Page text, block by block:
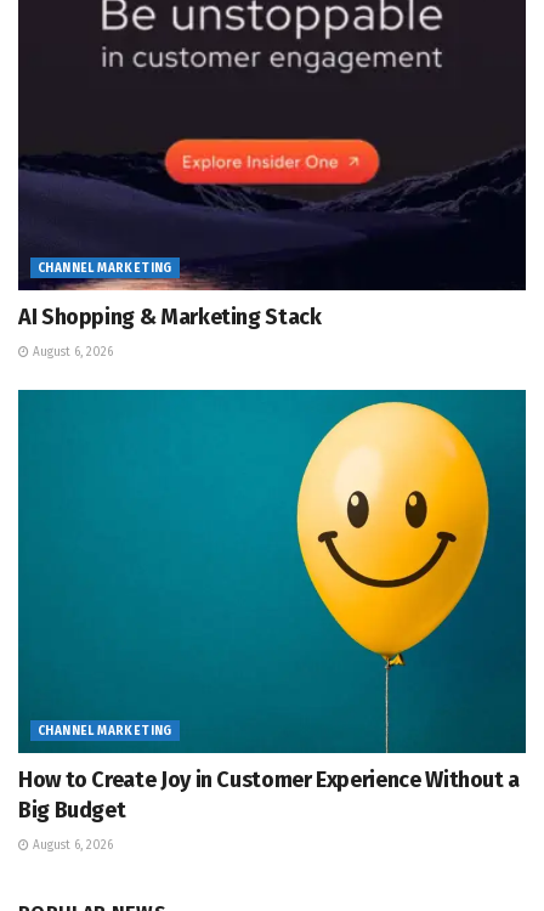
CHANNEL MARKETING
AI Shopping & Marketing Stack
August 6, 2026
CHANNEL MARKETING
How to Create Joy in Customer Experience Without a
Big Budget
August 6, 2026